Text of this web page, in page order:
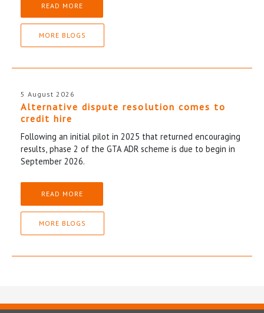
READ MORE
MORE BLOGS
5 August 2026
Alternative dispute resolution comes to
credit hire
Following an initial pilot in 2025 that returned encouraging
results, phase 2 of the GTA ADR scheme is due to begin in
September 2026.
READ MORE
MORE BLOGS